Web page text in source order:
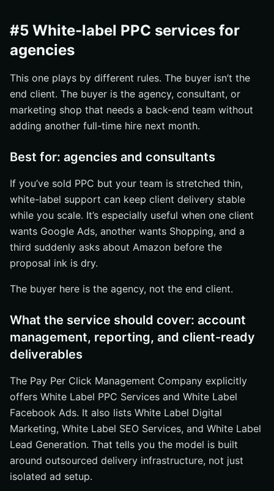
#5 White-label PPC services for
agencies
This one plays by different rules. The buyer isn’t the
end client. The buyer is the agency, consultant, or
marketing shop that needs a back-end team without
adding another full-time hire next month.
Best for: agencies and consultants
If you’ve sold PPC but your team is stretched thin,
white-label support can keep client delivery stable
while you scale. It’s especially useful when one client
wants Google Ads, another wants Shopping, and a
third suddenly asks about Amazon before the
proposal ink is dry.
The buyer here is the agency, not the end client.
What the service should cover: account
management, reporting, and client-ready
deliverables
The Pay Per Click Management Company explicitly
offers White Label PPC Services and White Label
Facebook Ads. It also lists White Label Digital
Marketing, White Label SEO Services, and White Label
Lead Generation. That tells you the model is built
around outsourced delivery infrastructure, not just
isolated ad setup.